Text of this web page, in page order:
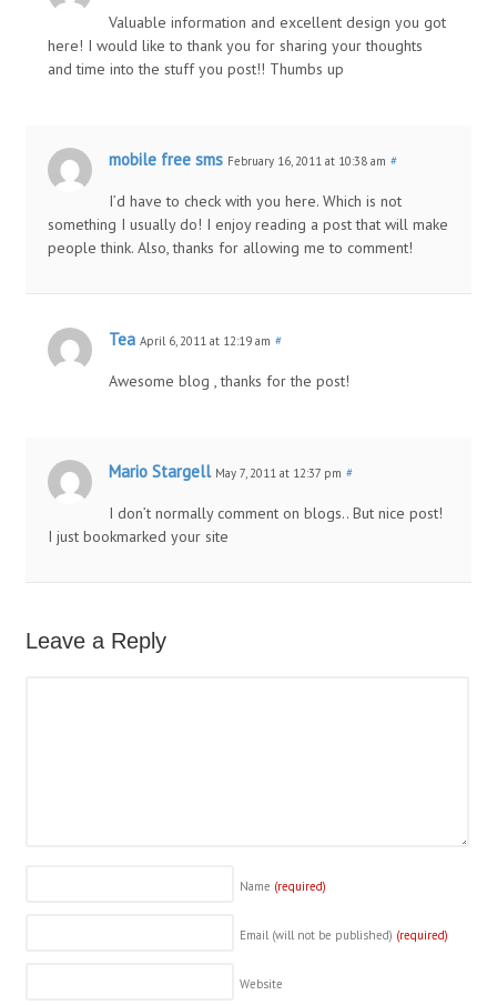
Valuable information and excellent design you got
here! I would like to thank you for sharing your thoughts
and time into the stuff you post!! Thumbs up
mobile free sms February 16, 2011 at 10:38 am #
I’d have to check with you here. Which is not
something I usually do! I enjoy reading a post that will make
people think. Also, thanks for allowing me to comment!
Tea April 6, 2011 at 12:19 am #
Awesome blog , thanks for the post!
Mario Stargell May 7, 2011 at 12:37 pm #
I don’t normally comment on blogs.. But nice post!
I just bookmarked your site
Leave a Reply
Name (required)
Email (will not be published) (required)
Website